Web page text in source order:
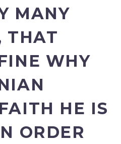
MANY
THAT
WHY
HE IS
ORDER